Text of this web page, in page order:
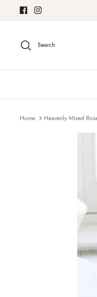
Search
Home Heavenly Mixed